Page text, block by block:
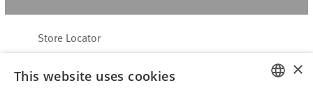
Store Locator
Customer Service
×
This website uses cookies